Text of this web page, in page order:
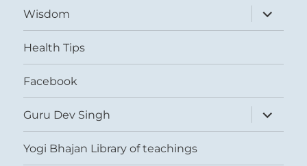
Wisdom
expand
child
menu
Health Tips
Facebook
Guru Dev Singh
expand
child
menu
Yogi Bhajan Library of teachings